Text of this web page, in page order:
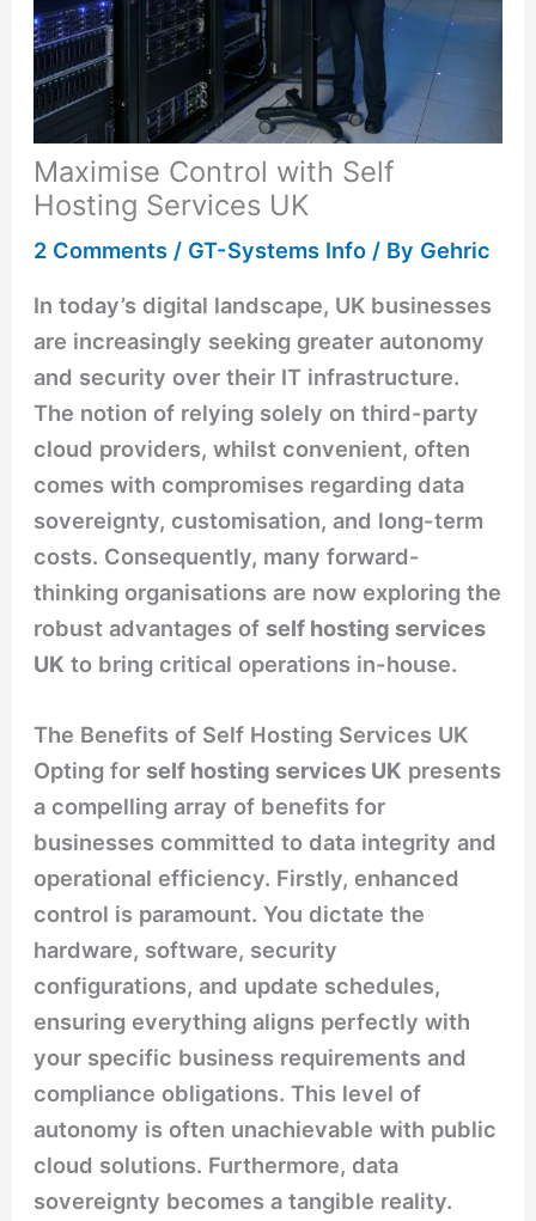
Maximise Control with Self
Hosting Services UK
2 Comments / GT-Systems Info / By Gehric
In today’s digital landscape, UK businesses
are increasingly seeking greater autonomy
and security over their IT infrastructure.
The notion of relying solely on third-party
cloud providers, whilst convenient, often
comes with compromises regarding data
sovereignty, customisation, and long-term
costs. Consequently, many forward-
thinking organisations are now exploring the
robust advantages of self hosting services
UK to bring critical operations in-house.
The Benefits of Self Hosting Services UK
Opting for self hosting services UK presents
a compelling array of benefits for
businesses committed to data integrity and
operational efficiency. Firstly, enhanced
control is paramount. You dictate the
hardware, software, security
configurations, and update schedules,
ensuring everything aligns perfectly with
your specific business requirements and
compliance obligations. This level of
autonomy is often unachievable with public
cloud solutions. Furthermore, data
sovereignty becomes a tangible reality.